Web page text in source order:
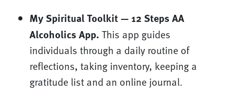
My Spiritual Toolkit — 12 Steps AA
Alcoholics App. This app guides
individuals through a daily routine of
reflections, taking inventory, keeping a
gratitude list and an online journal.